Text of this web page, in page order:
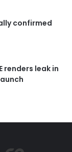
confirmed
renders leak in